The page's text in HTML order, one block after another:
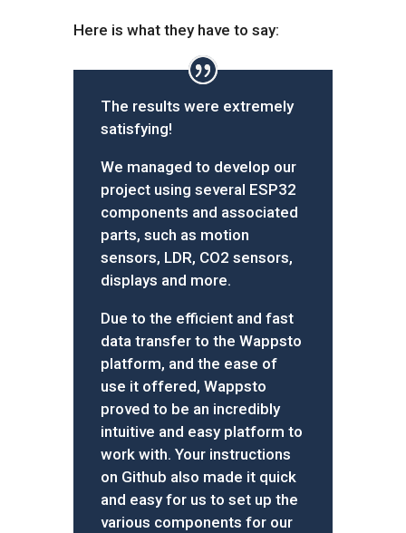
Here is what they have to say:
The results were extremely
satisfying!
We managed to develop our
project using several ESP32
components and associated
parts, such as motion
sensors, LDR, CO2 sensors,
displays and more.
Due to the efficient and fast
data transfer to the Wappsto
platform, and the ease of
use it offered, Wappsto
proved to be an incredibly
intuitive and easy platform to
work with. Your instructions
on Github also made it quick
and easy for us to set up the
various components for our